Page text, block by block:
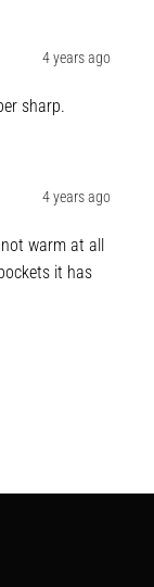
4 years ago
sharp.
4 years ago
warm at all
it has